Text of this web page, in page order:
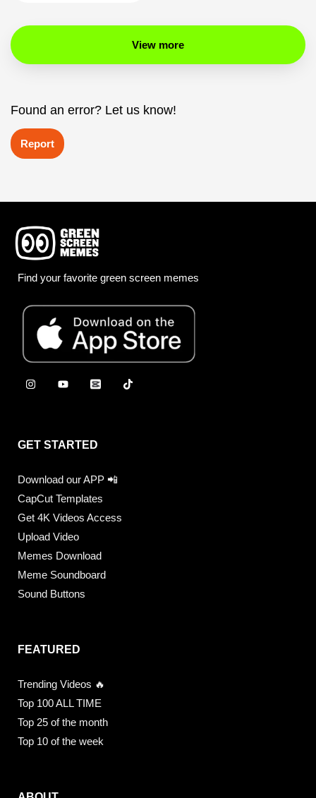
View more
Found an error? Let us know!
Report
Find your favorite green screen memes
GET STARTED
Download our APP 📲
CapCut Templates
Get 4K Videos Access
Upload Video
Memes Download
Meme Soundboard
Sound Buttons
FEATURED
Trending Videos 🔥
Top 100 ALL TIME
Top 25 of the month
Top 10 of the week